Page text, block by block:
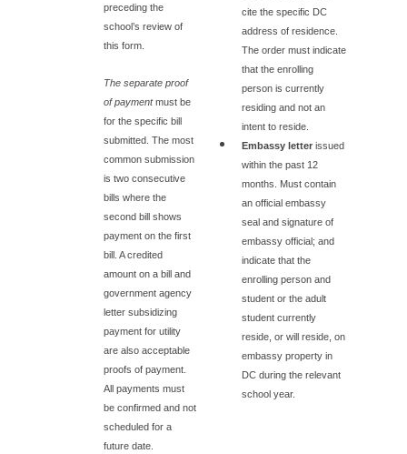
cite the specific DC
address of residence.
The order must indicate
that the enrolling
person is currently
residing and not an
intent to reside.
Embassy letterissued
within the past 12
months. Must contain
an official embassy
seal and signature of
embassy official; and
indicate that the
enrolling person and
student or the adult
student currently
reside, or will reside, on
embassy property in
DC during the relevant
school year.
preceding the
school’s review of
this form.
The separate proof
of paymentmust be
for the specific bill
submitted. The most
common submission
is two consecutive
bills where the
second bill shows
payment on the first
bill. A credited
amount on a bill and
government agency
letter subsidizing
payment for utility
are also acceptable
proofs of payment.
All payments must
be confirmed and not
scheduled for a
future date.